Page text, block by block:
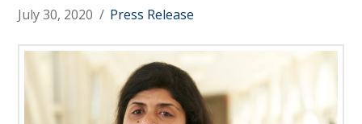
July 30, 2020 Press Release